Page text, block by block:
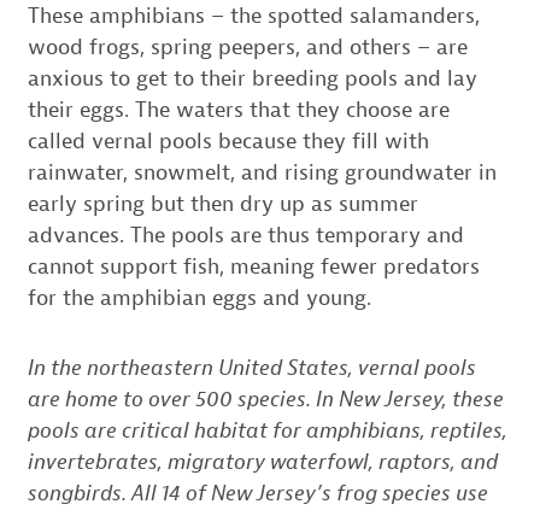
These amphibians – the spotted salamanders,
wood frogs, spring peepers, and others – are
anxious to get to their breeding pools and lay
their eggs. The waters that they choose are
called vernal pools because they fill with
rainwater, snowmelt, and rising groundwater in
early spring but then dry up as summer
advances. The pools are thus temporary and
cannot support fish, meaning fewer predators
for the amphibian eggs and young.
In the northeastern United States, vernal pools
are home to over 500 species. In New Jersey, these
pools are critical habitat for amphibians, reptiles,
invertebrates, migratory waterfowl, raptors, and
songbirds. All 14 of New Jersey’s frog species use